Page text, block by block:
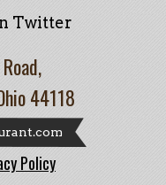
Twitter
44118
Policy